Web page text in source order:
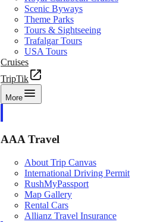
Scenic Byways
Theme Parks
Tours & Sightseeing
Trafalgar Tours
USA Tours
Cruises
TripTik
More
AAA Travel
About Trip Canvas
International Driving Permit
RushMyPassport
Map Gallery
Rental Cars
Allianz Travel Insurance